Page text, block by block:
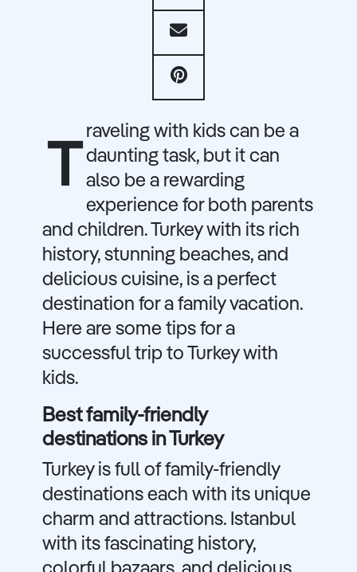
T
raveling with kids can be a
daunting task, but it can
also be a rewarding
experience for both parents
and children. Turkey with its rich
history, stunning beaches, and
delicious cuisine, is a perfect
destination for a family vacation.
Here are some tips for a
successful trip to Turkey with
kids.
Best family-friendly
destinations in Turkey
Turkey is full of family-friendly
destinations each with its unique
charm and attractions. Istanbul
with its fascinating history,